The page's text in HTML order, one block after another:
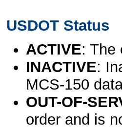
USDOT Status
ACTIVE: The
INACTIVE:
MCS-150
OUT-OF-
order and is